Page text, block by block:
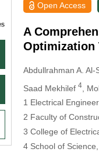
Open Access
A
Optimization
Abdullrahman A. Al-
Saad Mekhilef 4,
1 Electrical
2 Faculty of
3 College of
4 School of